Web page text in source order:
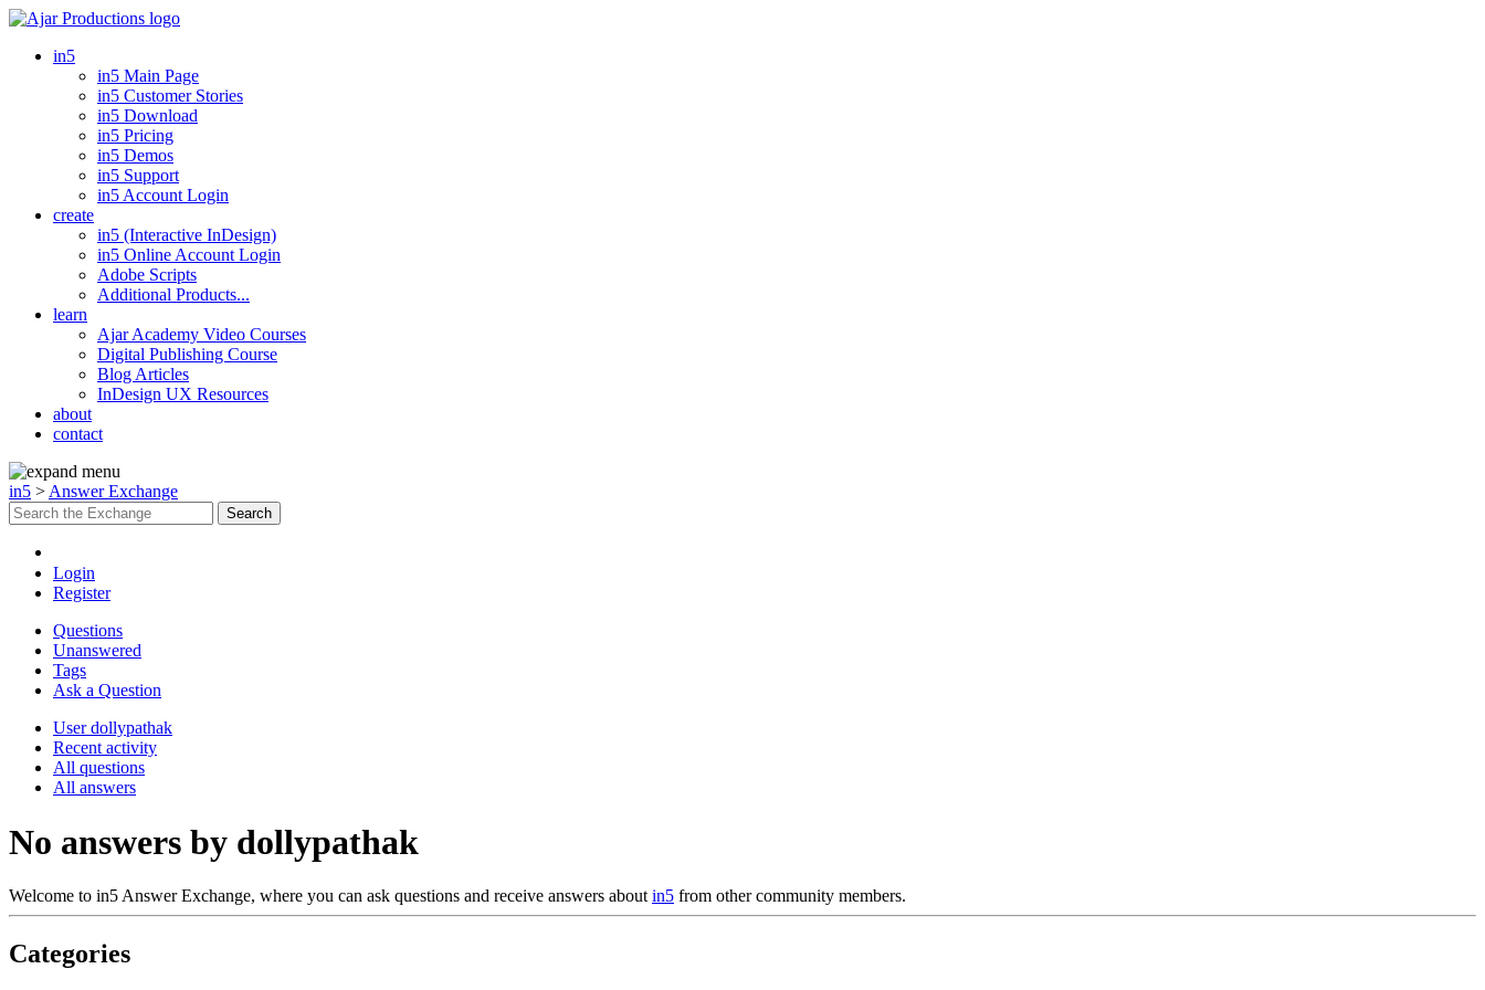
in5
in5 Main Page
in5 Customer Stories
in5 Download
in5 Pricing
in5 Demos
in5 Support
in5 Account Login
create
in5 (Interactive InDesign)
in5 Online Account Login
Adobe Scripts
Additional Products...
learn
Ajar Academy Video Courses
Digital Publishing Course
Blog Articles
InDesign UX Resources
about
contact
in5 > Answer Exchange
Login
Register
Questions
Unanswered
Tags
Ask a Question
User dollypathak
Recent activity
All questions
All answers
No answers by dollypathak
Welcome to in5 Answer Exchange, where you can ask questions and receive answers about in5 from other community members.
Categories